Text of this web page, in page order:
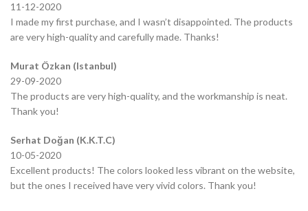
11-12-2020
I made my first purchase, and I wasn’t disappointed. The products
are very high-quality and carefully made. Thanks!
Murat Özkan (Istanbul)
29-09-2020
The products are very high-quality, and the workmanship is neat.
Thank you!
Serhat Doğan (K.K.T.C)
10-05-2020
Excellent products! The colors looked less vibrant on the website,
but the ones I received have very vivid colors. Thank you!